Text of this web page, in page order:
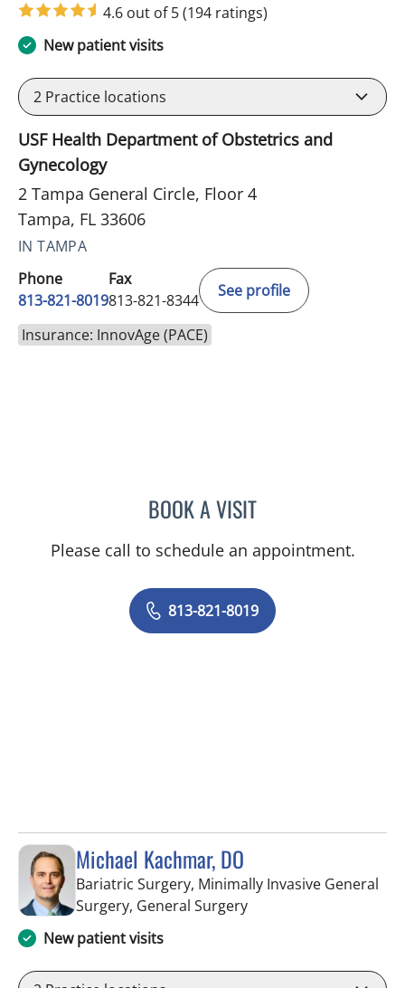
4.6 out of 5(194 ratings)
New patient visits
2 Practice locations
USF Health Department of Obstetrics and
Gynecology
2 Tampa General Circle, Floor 4
Tampa, FL 33606
IN TAMPA
Phone
813-821-8019
Fax
813-821-8344
See profile
Insurance: InnovAge (PACE)
BOOK A VISITYULI JOHANNA
Please call to schedule an appointment.
813-821-8019
Michael Kachmar, DO
Bariatric Surgery, Minimally Invasive General
Surgery, General Surgeryin Tampa, FL
New patient visits